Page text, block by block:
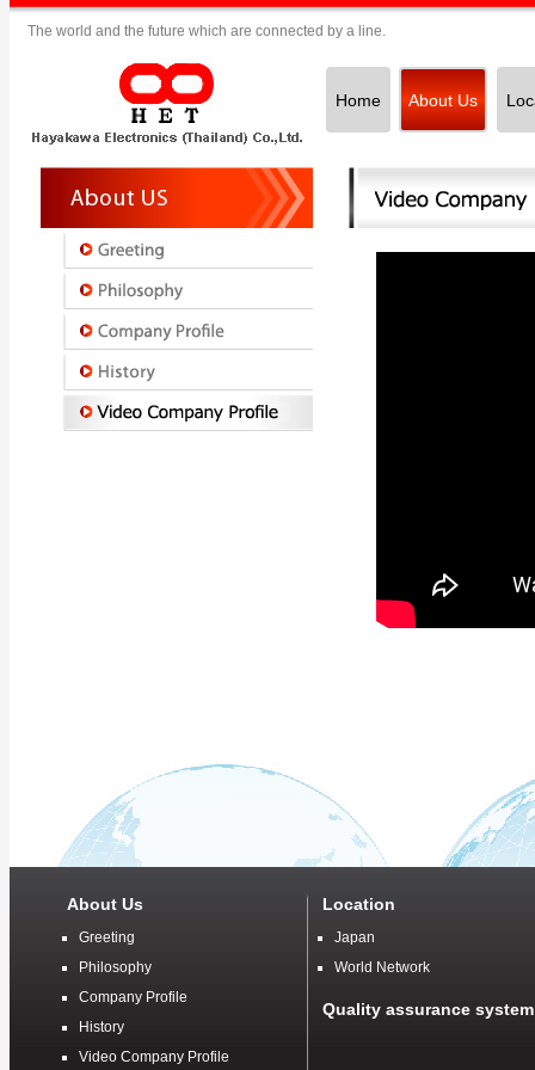
The world and the future which are connected by a line.
Home About Us
About Us Location
Greeting
Philosophy
Company Profile
History
Video Company Profile
Japan
World Network
Quality assurance system